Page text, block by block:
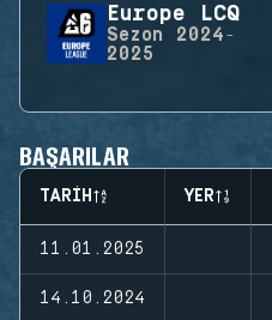
Europe LCQ
Sezon
2024-
2025
BAŞARILAR
TARIH YER
11.01.2025
14.10.2024